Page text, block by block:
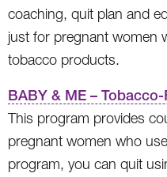
coaching, quit plan and
just for pregnant women
tobacco products.
BABY & ME –
This program provides
pregnant women who
program, you can quit